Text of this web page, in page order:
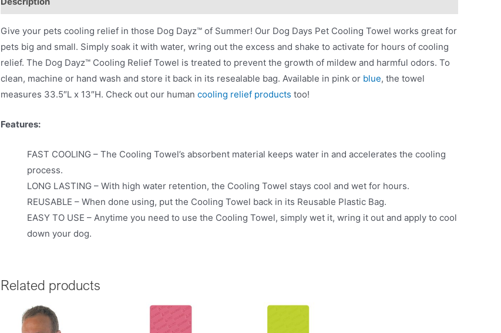
Give your pets cooling relief in those Dog Dayz™ of Summer! Our Dog Days Pet Cooling Towel works great for
pets big and small. Simply soak it with water, wring out the excess and shake to activate for hours of cooling
relief. The Dog Dayz™ Cooling Relief Towel is treated to prevent the growth of mildew and harmful odors. To
clean, machine or hand wash and store it back in its resealable bag. Available in pink or blue, the towel
measures 33.5″L x 13″H. Check out our human cooling relief products too!
Features:
FAST COOLING – The Cooling Towel’s absorbent material keeps water in and accelerates the cooling
process.
LONG LASTING – With high water retention, the Cooling Towel stays cool and wet for hours.
REUSABLE – When done using, put the Cooling Towel back in its Reusable Plastic Bag.
EASY TO USE – Anytime you need to use the Cooling Towel, simply wet it, wring it out and apply to cool
down your dog.
Related products